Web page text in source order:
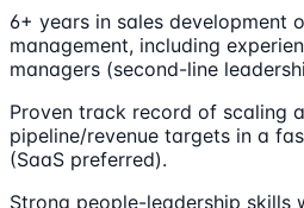
6+ years in sales development
management, including
managers (second-line
Proven track record of scaling
pipeline/revenue targets in a
(SaaS preferred).
Strong people-leadership skills